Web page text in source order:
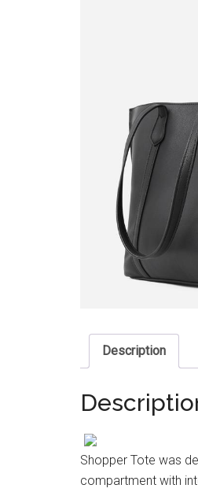
Description
Shopper Tote was
compartment with